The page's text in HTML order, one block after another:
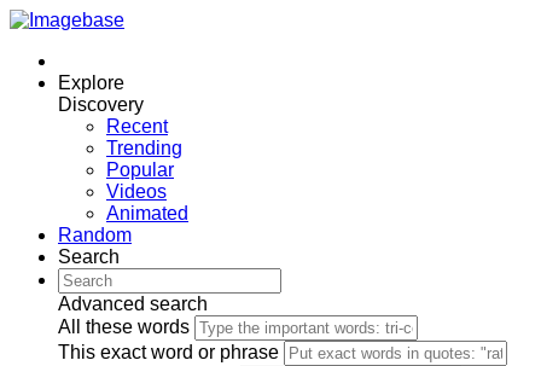
Explore
Discovery
Recent
Trending
Popular
Videos
Animated
Random
Search
Advanced search
All these words
This exact word or phrase